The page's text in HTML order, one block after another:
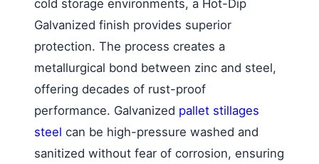
cold storage environments, a Hot-Dip
Galvanized finish provides superior
protection. The process creates a
metallurgical bond between zinc and steel,
offering decades of rust-proof
performance. Galvanized pallet stillages
steel can be high-pressure washed and
sanitized without fear of corrosion, ensuring